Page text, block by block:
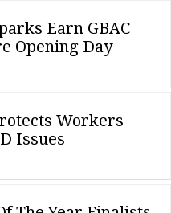
Earn GBAC
Opening Day
Workers
Issues